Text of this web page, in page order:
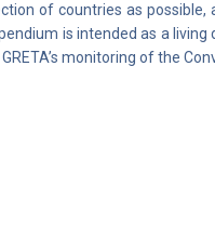
of countries as
is intended as a
monitoring of the